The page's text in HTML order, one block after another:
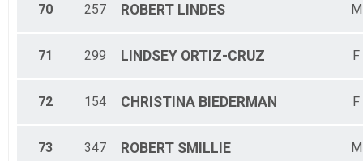
70 257 ROBERT LINDES M
71 299 LINDSEY ORTIZ-CRUZ F
72 154 CHRISTINA BIEDERMAN F
73 347 ROBERT SMILLIE M